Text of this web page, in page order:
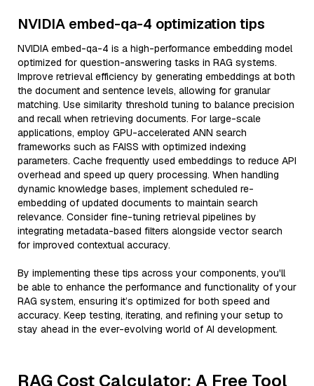
NVIDIA embed-qa-4 optimization tips
NVIDIA embed-qa-4 is a high-performance embedding model
optimized for question-answering tasks in RAG systems.
Improve retrieval efficiency by generating embeddings at both
the document and sentence levels, allowing for granular
matching. Use similarity threshold tuning to balance precision
and recall when retrieving documents. For large-scale
applications, employ GPU-accelerated ANN search
frameworks such as FAISS with optimized indexing
parameters. Cache frequently used embeddings to reduce API
overhead and speed up query processing. When handling
dynamic knowledge bases, implement scheduled re-
embedding of updated documents to maintain search
relevance. Consider fine-tuning retrieval pipelines by
integrating metadata-based filters alongside vector search
for improved contextual accuracy.
By implementing these tips across your components, you'll
be able to enhance the performance and functionality of your
RAG system, ensuring it’s optimized for both speed and
accuracy. Keep testing, iterating, and refining your setup to
stay ahead in the ever-evolving world of AI development.
RAG Cost Calculator: A Free Tool